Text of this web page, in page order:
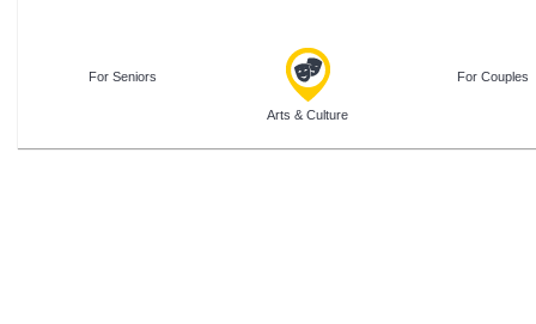
For Seniors
Arts & Culture
For Couples